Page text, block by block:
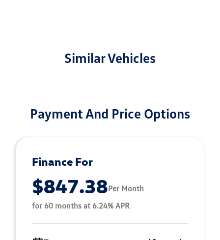
Similar Vehicles
Payment And Price Options
Finance For
$847.38Per Month
for 60 months at 6.24% APR